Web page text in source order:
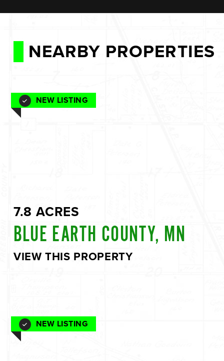
NEARBY PROPERTIES
NEW LISTING
7.8 ACRES
BLUE EARTH COUNTY, MN
VIEW THIS PROPERTY
NEW LISTING